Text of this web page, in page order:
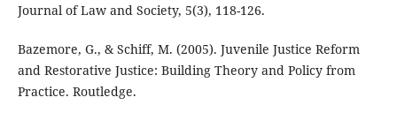
Journal of Law and Society, 5(3), 118-126.
Bazemore, G., & Schiff, M. (2005). Juvenile Justice Reform
and Restorative Justice: Building Theory and Policy from
Practice. Routledge.